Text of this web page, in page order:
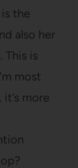
the
also her
This is
most
more